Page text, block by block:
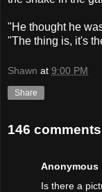
"He thought he
"The thing is, it's
Shawn at 9:00 PM
Share
146
Anonymous
Is there a